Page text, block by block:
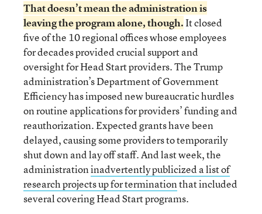
Thatdoesn’t mean the administration is
leaving the program alone, though.It closed
five of the 10 regional offices whose employees
for decades provided crucial support and
oversight for Head Start providers. The Trump
administration’s Department of Government
Efficiency has imposed new bureaucratic hurdles
on routine applications for providers’ funding and
reauthorization. Expected grants have been
delayed, causing some providers to temporarily
shut down and lay off staff. And last week, the
administrationinadvertently publicized a list of
research projects up for terminationthat included
several covering Head Start programs.